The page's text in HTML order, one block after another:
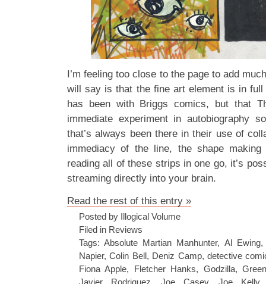
I’m feeling too close to the page to add
will say is that the fine art element is in
has been with Briggs comics, but that
immediate experiment in autobiography
that’s always been there in their use of
immediacy of the line, the shape
reading all of these strips in one go, it’s
streaming directly into your brain.
Read the rest of this entry »
Posted by Illogical Volume
Filed in Reviews
Tags:Absolute Martian Manhunter, Al Ewing
Napier,Colin Bell, Deniz Camp,detective
Fiona Apple, Fletcher Hanks, Godzilla,
Javier Rodriguez
Joe Casey, Joe Kelly